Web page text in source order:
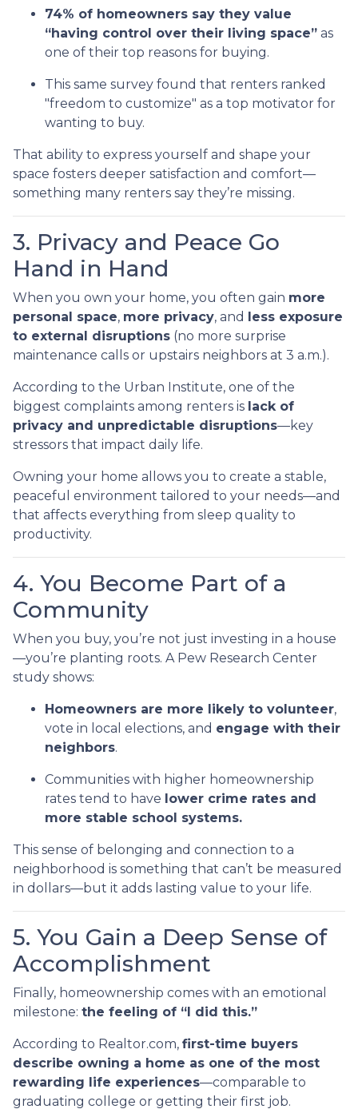
74% of homeowners say they value
“having control over their living space” as
one of their top reasons for buying.
This same survey found that renters ranked
"freedom to customize" as a top motivator for
wanting to buy.
That ability to express yourself and shape your
space fosters deeper satisfaction and comfort—
something many renters say they’re missing.
3. Privacy and Peace Go
Hand in Hand
When you own your home, you often gain more
personal space, more privacy, and less exposure
to external disruptions (no more surprise
maintenance calls or upstairs neighbors at 3 a.m.).
According to the Urban Institute, one of the
biggest complaints among renters is lack of
privacy and unpredictable disruptions—key
stressors that impact daily life.
Owning your home allows you to create a stable,
peaceful environment tailored to your needs—and
that affects everything from sleep quality to
productivity.
4. You Become Part of a
Community
When you buy, you’re not just investing in a house
—you’re planting roots. A Pew Research Center
study shows:
Homeowners are more likely to volunteer,
vote in local elections, and engage with their
neighbors.
Communities with higher homeownership
rates tend to have lower crime rates and
more stable school systems.
This sense of belonging and connection to a
neighborhood is something that can’t be measured
in dollars—but it adds lasting value to your life.
5. You Gain a Deep Sense of
Accomplishment
Finally, homeownership comes with an emotional
milestone: the feeling of “I did this.”
According to Realtor.com, first-time buyers
describe owning a home as one of the most
rewarding life experiences—comparable to
graduating college or getting their first job.